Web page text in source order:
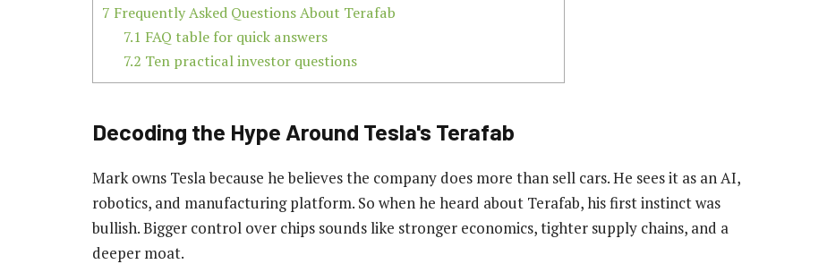
7 Frequently Asked Questions About Terafab
7.1 FAQ table for quick answers
7.2 Ten practical investor questions
Decoding the Hype Around Tesla's Terafab
Mark owns Tesla because he believes the company does more than sell cars. He sees it as an AI,
robotics, and manufacturing platform. So when he heard about Terafab, his first instinct was
bullish. Bigger control over chips sounds like stronger economics, tighter supply chains, and a
deeper moat.